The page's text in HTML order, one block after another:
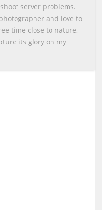
server problems.
and love to
time close to nature,
its glory on my